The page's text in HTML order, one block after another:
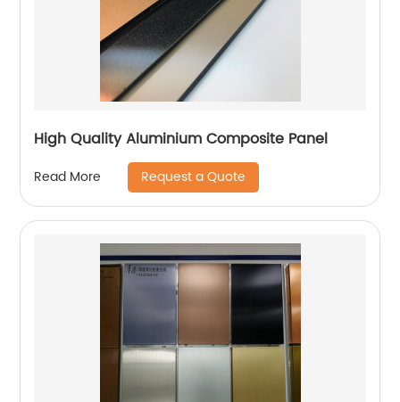
High Quality Aluminium Composite Panel
Read More Request a Quote